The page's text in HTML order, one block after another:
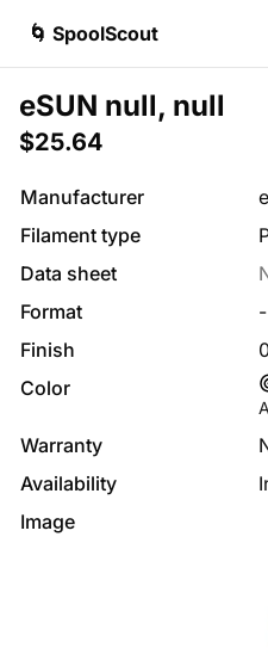
🌀 SpoolScout
eSUN null, null
$25.64
Manufacturer
Filament type
Data sheet
Format
-
Finish
Color
Warranty
Availability
Image